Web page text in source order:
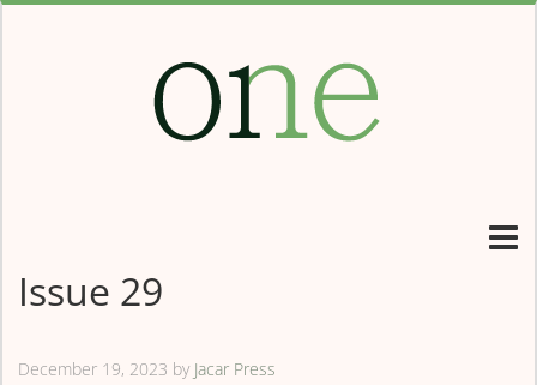
Issue 29
December 19, 2023 by Jacar Press